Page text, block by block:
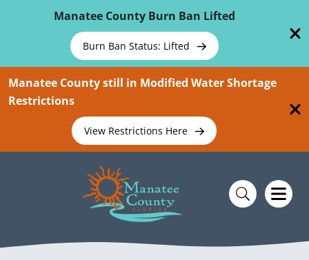
Manatee County Burn Ban Lifted
Burn Ban Status: Lifted
Manatee County still in Modified Water Shortage
Restrictions
View Restrictions Here